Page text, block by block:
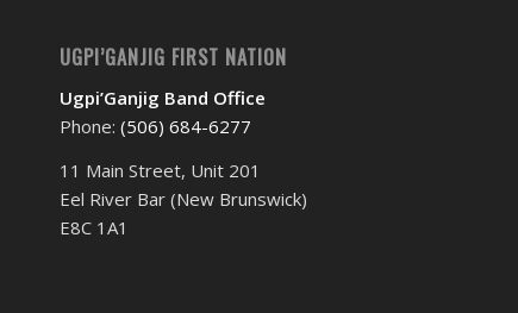
UGPI’GANJIG FIRST NATION
Ugpi’Ganjig Band Office
Phone: (506) 684-6277‬
11 Main Street, Unit 201
Eel River Bar (New Brunswick)
E8C 1A1